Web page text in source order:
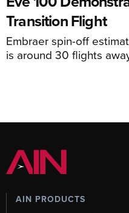
Transition Flight
Embraer spin-off
is around 30 flights
AIN PRODUCTS